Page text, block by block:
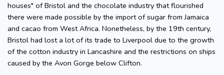
houses" of Bristol and the chocolate industry that flourished
there were made possible by the import of sugar from Jamaica
and cacao from West Africa. Nonetheless, by the 19th century,
Bristol had lost a lot of its trade to Liverpool due to the growth
of the cotton industry in Lancashire and the restrictions on ships
caused by the Avon Gorge below Clifton.